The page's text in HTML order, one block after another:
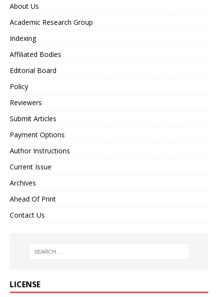
About Us
Academic Research Group
Indexing
Affiliated Bodies
Editorial Board
Policy
Reviewers
Submit Articles
Payment Options
Author Instructions
Current Issue
Archives
Ahead Of Print
Contact Us
LICENSE